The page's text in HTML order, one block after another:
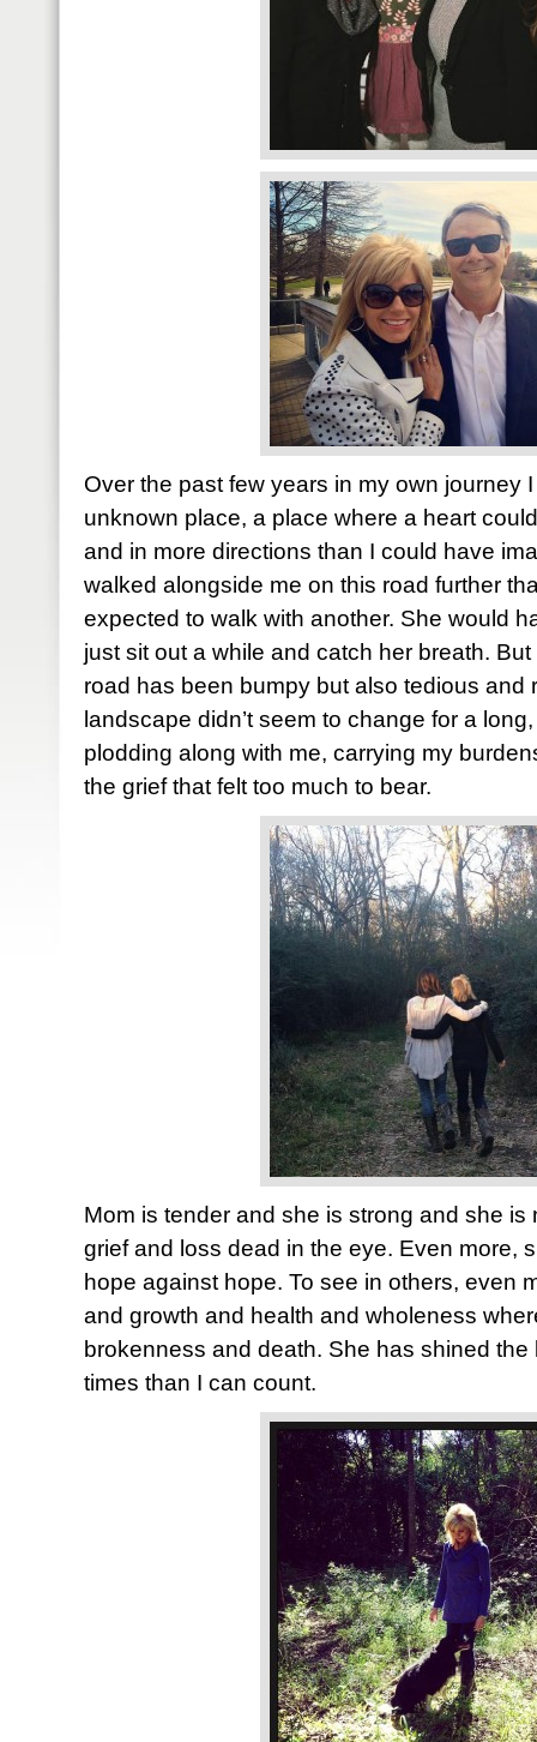
Over the past few years in my own journey
unknown place, a place where a heart
and in more directions than I could have
walked alongside me on this road further
expected to walk with another. She would
just sit out a while and catch her breath.
road has been bumpy but also tedious and
landscape didn’t seem to change for a
plodding along with me, carrying my
the grief that felt too much to bear.
Mom is tender and she is strong and she is
grief and loss dead in the eye. Even more,
hope against hope. To see in others, even
and growth and health and wholeness
brokenness and death. She has shined
times than I can count.